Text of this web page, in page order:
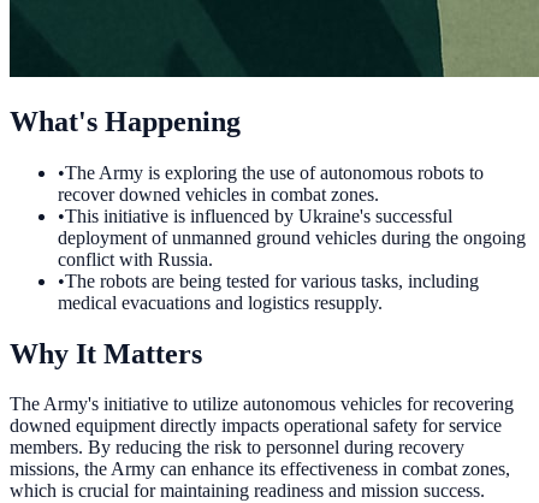
What's Happening
•The Army is exploring the use of autonomous robots to
recover downed vehicles in combat zones.
•This initiative is influenced by Ukraine's successful
deployment of unmanned ground vehicles during the ongoing
conflict with Russia.
•The robots are being tested for various tasks, including
medical evacuations and logistics resupply.
Why It Matters
The Army's initiative to utilize autonomous vehicles for recovering
downed equipment directly impacts operational safety for service
members. By reducing the risk to personnel during recovery
missions, the Army can enhance its effectiveness in combat zones,
which is crucial for maintaining readiness and mission success.